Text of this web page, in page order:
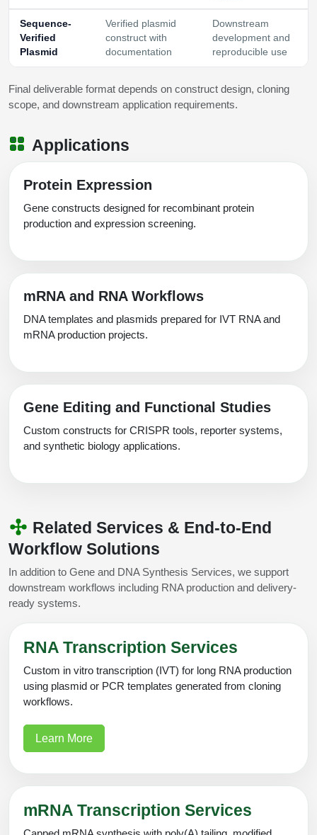
Sequence-
Verified
Plasmid
Verified plasmid
construct with
documentation
Downstream
development and
reproducible use
Final deliverable format depends on construct design, cloning
scope, and downstream application requirements.
Applications
Protein Expression
Gene constructs designed for recombinant protein
production and expression screening.
mRNA and RNA Workflows
DNA templates and plasmids prepared for IVT RNA and
mRNA production projects.
Gene Editing and Functional Studies
Custom constructs for CRISPR tools, reporter systems,
and synthetic biology applications.
Related Services & End-to-End
Workflow Solutions
In addition to Gene and DNA Synthesis Services, we support
downstream workflows including RNA production and delivery-
ready systems.
RNA Transcription Services
Custom in vitro transcription (IVT) for long RNA production
using plasmid or PCR templates generated from cloning
workflows.
Learn More
mRNA Transcription Services